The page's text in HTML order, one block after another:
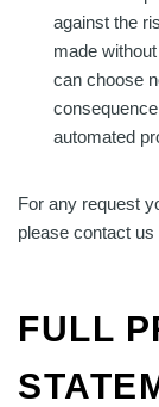
against the
made
can choose
automated
For any request
please contact us
FULL